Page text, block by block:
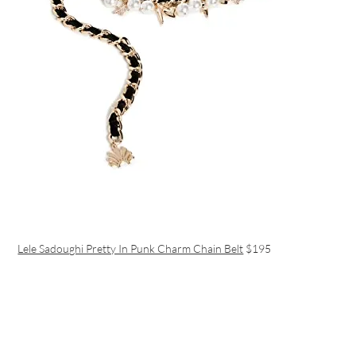
Lele Sadoughi Pretty In Punk Charm Chain Belt $195